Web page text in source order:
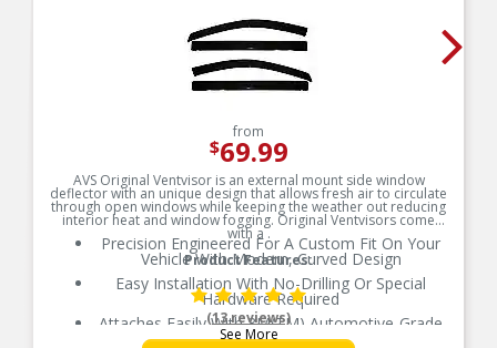
from
$69.99
AVS Original Ventvisor is an external mount side window
deflector with an unique design that allows fresh air to circulate
through open windows while keeping the weather out reducing
interior heat and window fogging. Original Ventvisors come
with a .
Product Features:
Precision Engineered For A Custom Fit On Your
Vehicle With Modern, Curved Design
Easy Installation With No-Drilling Or Special
Hardware Required
Attaches Easily With 3M(TM) Automotive-Grade
Adhesive Above The Window
See More
(13 reviews)